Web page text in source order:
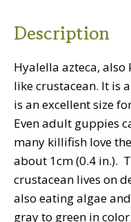
quantity
Description
Hyalella azteca, also
like crustacean. It is
is an excellent size
Even adult guppies
many killifish love
about 1cm (0.4 in.).
crustacean lives on
also eating algae
gray to green in